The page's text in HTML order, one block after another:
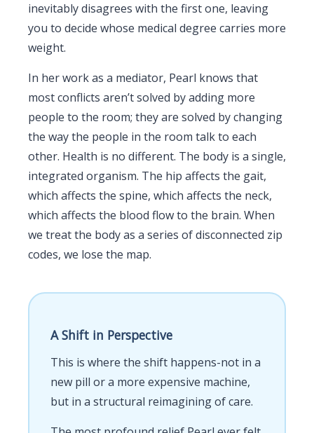
inevitably disagrees with the first one, leaving
you to decide whose medical degree carries more
weight.
In her work as a mediator, Pearl knows that
most conflicts aren’t solved by adding more
people to the room; they are solved by changing
the way the people in the room talk to each
other. Health is no different. The body is a single,
integrated organism. The hip affects the gait,
which affects the spine, which affects the neck,
which affects the blood flow to the brain. When
we treat the body as a series of disconnected zip
codes, we lose the map.
A Shift in Perspective
This is where the shift happens-not in a
new pill or a more expensive machine,
but in a structural reimagining of care.